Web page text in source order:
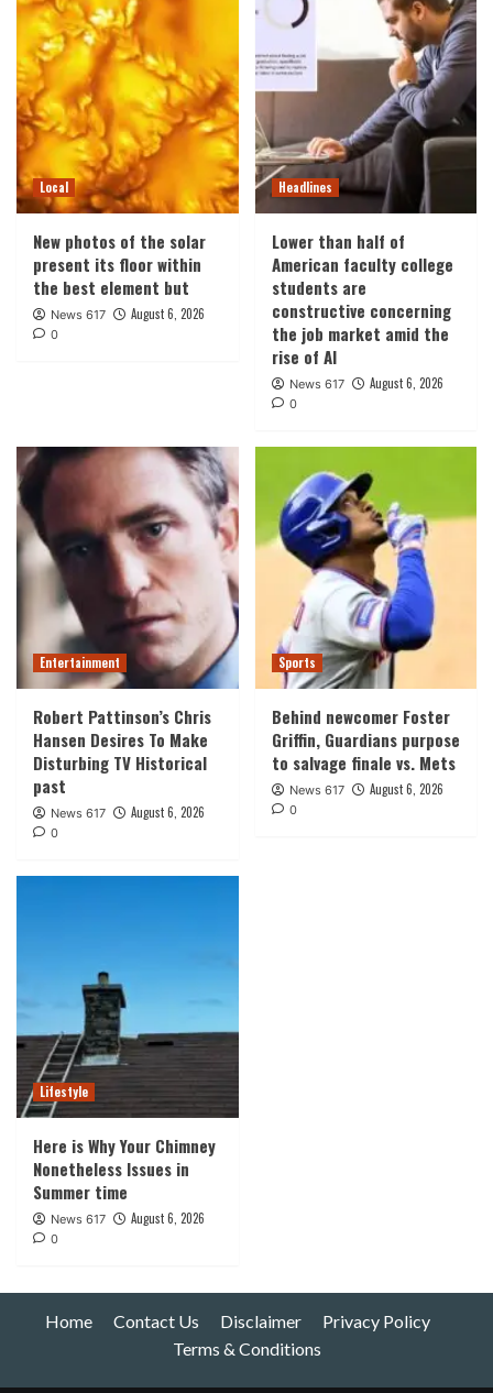
Local
New photos of the solar
present its floor within
the best element but
News 617 August 6, 2026
0
Headlines
Lower than half of
American faculty college
students are
constructive concerning
the job market amid the
rise of AI
News 617 August 6, 2026
0
Entertainment
Robert Pattinson’s Chris
Hansen Desires To Make
Disturbing TV Historical
past
News 617 August 6, 2026
0
Sports
Behind newcomer Foster
Griffin, Guardians purpose
to salvage finale vs. Mets
News 617 August 6, 2026
0
Lifestyle
Here is Why Your Chimney
Nonetheless Issues in
Summer time
News 617 August 6, 2026
0
Home Contact Us Disclaimer
Privacy Policy
Terms & Conditions